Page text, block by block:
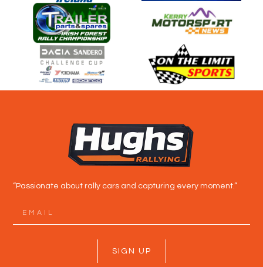
“Passionate about rally cars and capturing every moment.”
SIGN UP